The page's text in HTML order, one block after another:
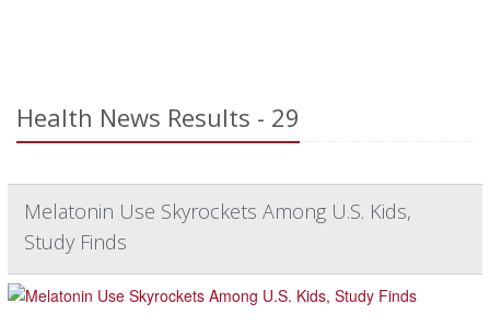
Health News Results - 29
Melatonin Use Skyrockets Among U.S. Kids,
Study Finds